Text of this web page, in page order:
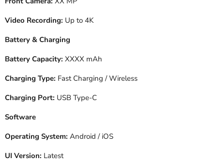
Video Recording: Up to 4K
Battery & Charging
Battery Capacity: XXXX mAh
Charging Type: Fast Charging / Wireless
Charging Port: USB Type-C
Software
Operating System: Android / iOS
UI Version: Latest